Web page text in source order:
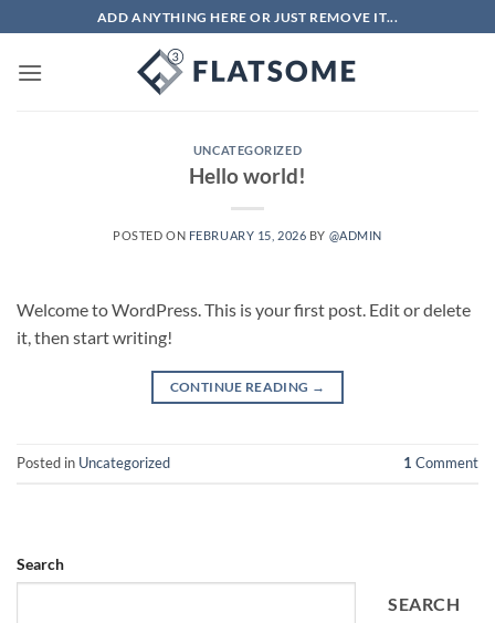
to
content
ADD ANYTHING HERE OR JUST REMOVE IT...
UNCATEGORIZED
Hello world!
POSTED ON FEBRUARY 15, 2026 BY @ADMIN
Welcome to WordPress. This is your first post. Edit or delete
it, then start writing!
CONTINUE READING →
Posted in Uncategorized 1 Comment
Search
SEARCH